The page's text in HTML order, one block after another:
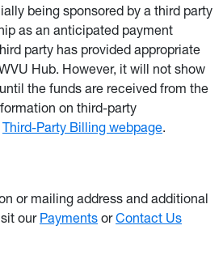
being sponsored by a third party
as an anticipated payment
party has provided appropriate
Hub. However, it will not show
the funds are received from the
on third-party
Third-Party Billing webpage.
or mailing address and additional
our Payments orContact Us